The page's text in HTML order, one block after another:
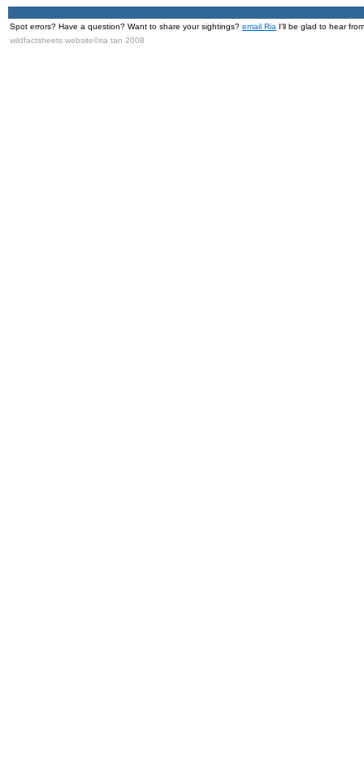
Spot errors? Have a question? Want to share your sightings? email Ria I'll be glad to hear
wildfactsheets website©ria tan 2008